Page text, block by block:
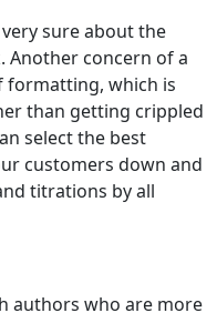
sure about the
Another concern of a
formatting, which is
than getting crippled
select the best
customers down and
titrations by all
authors who are more